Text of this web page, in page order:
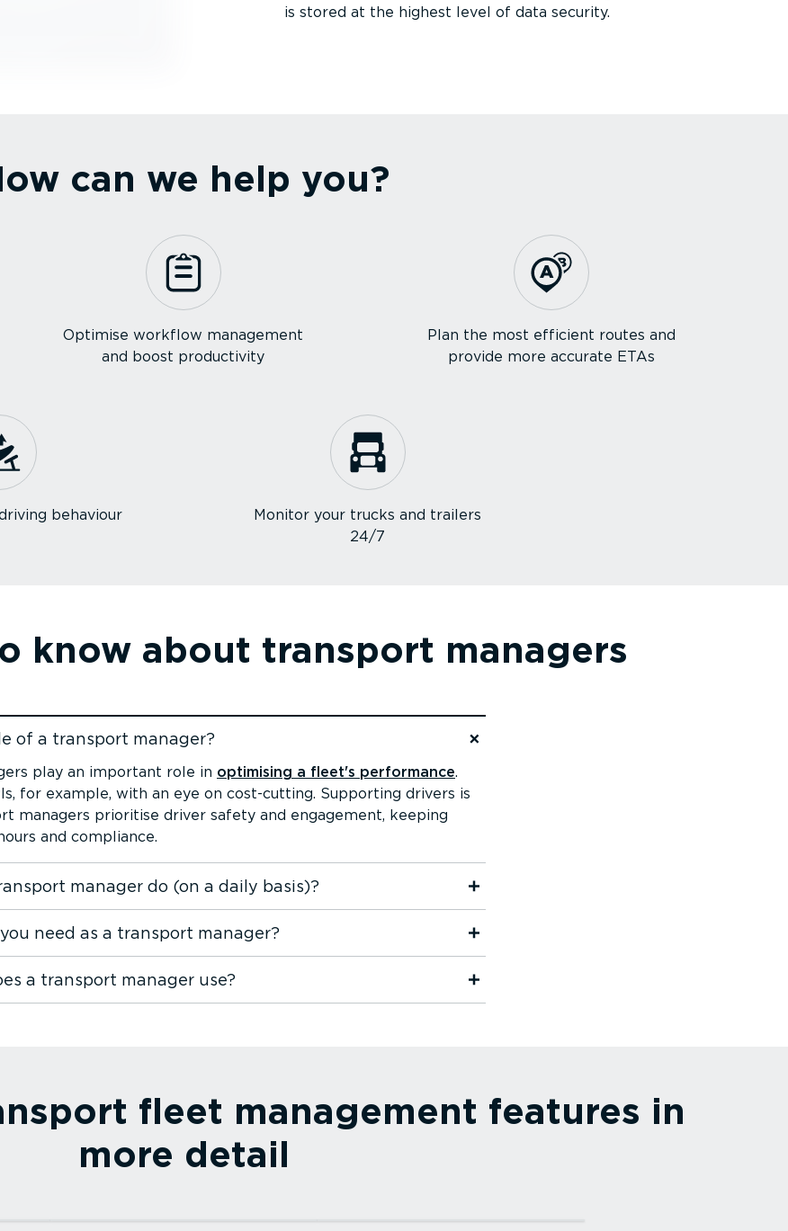
is stored at the highest level of data security.
can we help you?
Optimise workflow management
and boost productivity
Plan the most efficient routes and
provide more accurate ETAs
behaviour
Monitor your trucks and trailers
24/7
know about transport managers
of a transport manager?
play an important role in optimising a fleet's performance.
for example, with an eye on cost-cutting. Supporting drivers is
managers prioritise driver safety and engagement, keeping
and compliance.
manager do (on a daily basis)?
need as a transport manager?
a transport manager use?
fleet management features in
more detail